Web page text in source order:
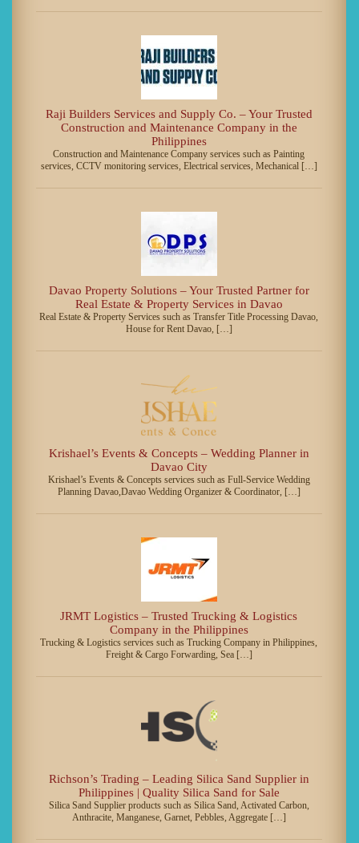
Raji Builders Services and Supply Co. – Your Trusted
Construction and Maintenance Company in the
Philippines
Construction and Maintenance Company services such as Painting
services, CCTV monitoring services, Electrical services, Mechanical […]
Davao Property Solutions – Your Trusted Partner for
Real Estate & Property Services in Davao
Real Estate & Property Services such as Transfer Title Processing Davao,
House for Rent Davao, […]
Krishael’s Events & Concepts – Wedding Planner in
Davao City
Krishael’s Events & Concepts services such as Full-Service Wedding
Planning Davao,Davao Wedding Organizer & Coordinator, […]
JRMT Logistics – Trusted Trucking & Logistics
Company in the Philippines
Trucking & Logistics services such as Trucking Company in Philippines,
Freight & Cargo Forwarding, Sea […]
Richson’s Trading – Leading Silica Sand Supplier in
Philippines | Quality Silica Sand for Sale
Silica Sand Supplier products such as Silica Sand, Activated Carbon,
Anthracite, Manganese, Garnet, Pebbles, Aggregate […]